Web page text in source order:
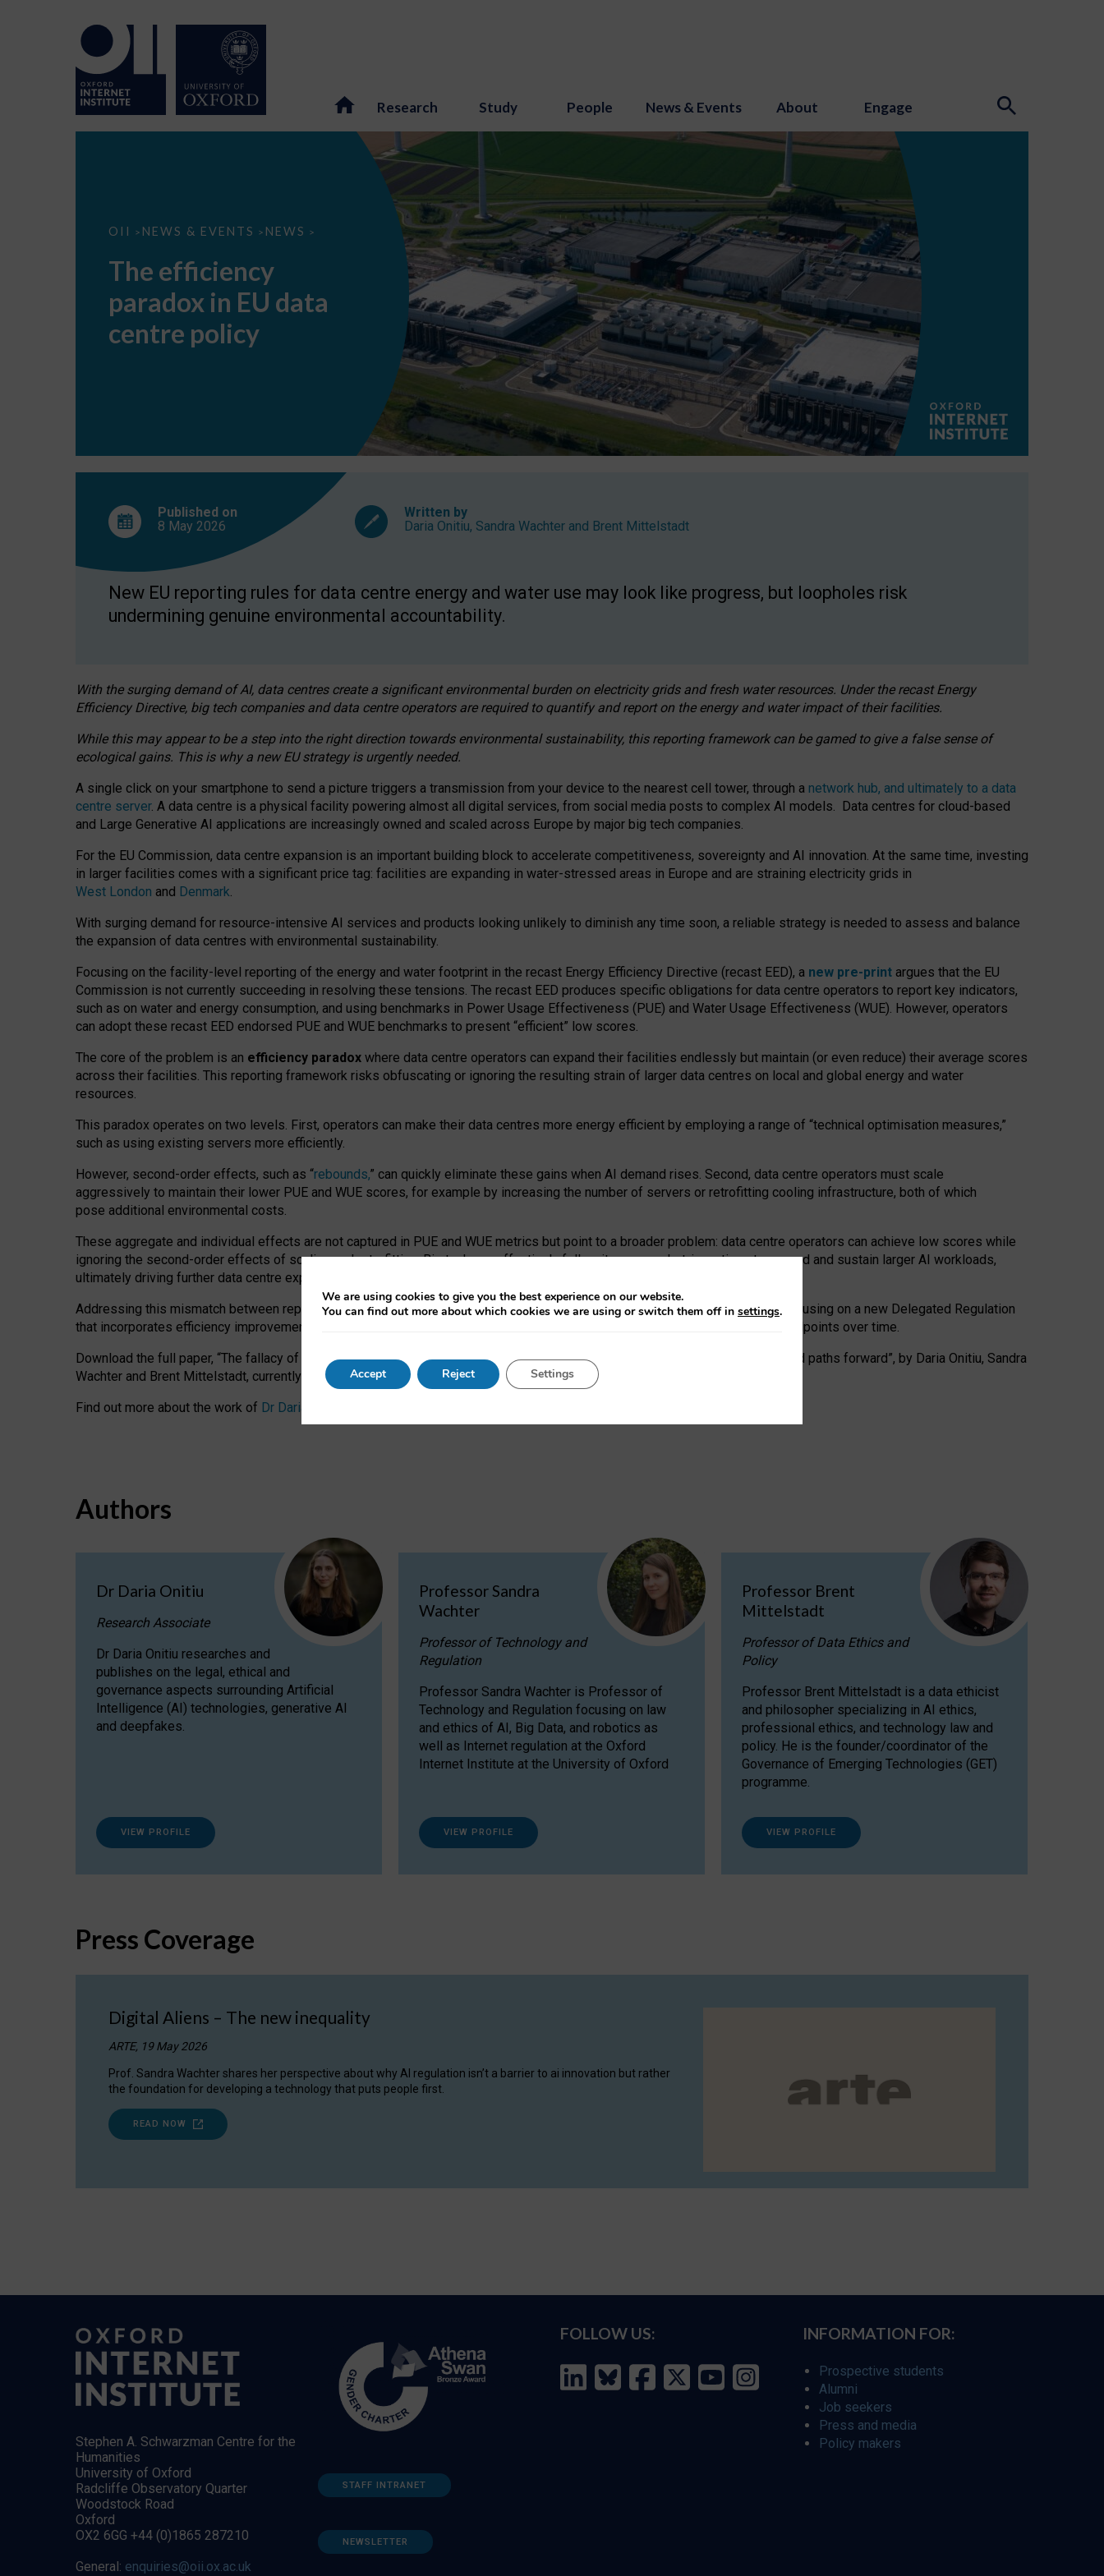
Research Study People News & Events About Engage
OII > NEWS & EVENTS > NEWS >
The
EU
data
centre
The efficiency
paradox in EU data
centre policy
Published on
8 May 2026
Written by
Daria Onitiu, Sandra Wachter and Brent Mittelstadt
New EU reporting rules for data centre energy and water use may look like progress, but loopholes risk
undermining genuine environmental accountability.
With the surging demand of AI, data centres create a significant environmental burden on electricity grids and fresh water resources. Under the recast Energy
Efficiency Directive, big tech companies and data centre operators are required to quantify and report on the energy and water impact of their facilities.
While this may appear to be a step into the right direction towards environmental sustainability, this reporting framework can be gamed to give a false sense of
ecological gains. This is why a new EU strategy is urgently needed.
A single click on your smartphone to send a picture triggers a transmission from your device to the nearest cell tower, through a network hub, and ultimately to a data
centre server. A data centre is a physical facility powering almost all digital services, from social media posts to complex AI models. Data centres for cloud-based
and Large Generative AI applications are increasingly owned and scaled across Europe by major big tech companies.
For the EU Commission, data centre expansion is an important building block to accelerate competitiveness, sovereignty and AI innovation. At the same time, investing
in larger facilities comes with a significant price tag: facilities are expanding in water-stressed areas in Europe and are straining electricity grids in
West London and Denmark.
With surging demand for resource-intensive AI services and products looking unlikely to diminish any time soon, a reliable strategy is needed to assess and balance
the expansion of data centres with environmental sustainability.
Focusing on the facility-level reporting of the energy and water footprint in the recast Energy Efficiency Directive (recast EED), a new pre-print argues that the EU
Commission is not currently succeeding in resolving these tensions. The recast EED produces specific obligations for data centre operators to report key indicators,
such as on water and energy consumption, and using benchmarks in Power Usage Effectiveness (PUE) and Water Usage Effectiveness (WUE). However, operators
can adopt these recast EED endorsed PUE and WUE benchmarks to present “efficient” low scores.
The core of the problem is an efficiency paradox where data centre operators can expand their facilities endlessly but maintain (or even reduce) their average scores
across their facilities. This reporting framework risks obfuscating or ignoring the resulting strain of larger data centres on local and global energy and water
resources.
This paradox operates on two levels. First, operators can make their data centres more energy efficient by employing a range of “technical optimisation measures,”
such as using existing servers more efficiently.
However, second-order effects, such as “rebounds,” can quickly eliminate these gains when AI demand rises. Second, data centre operators must scale
aggressively to maintain their lower PUE and WUE scores, for example by increasing the number of servers or retrofitting cooling infrastructure, both of which
pose additional environmental costs.
These aggregate and individual effects are not captured in PUE and WUE metrics but point to a broader problem: data centre operators can achieve low scores while
ignoring the second-order effects of scaling and retrofitting. Big tech can effectively follow its own market-incentives to expand and sustain larger AI workloads,
ultimately driving further data centre expansion at the expense of local communities.
Addressing this mismatch between reported and actual efficiency requires targeted revisions to the recast EED framework, focusing on a new Delegated Regulation
that incorporates efficiency improvements, additional reporting PUE and WUE trade-offs and bespoke mechanisms to track endpoints over time.
Download the full paper, “The fallacy of sustainable Generative AI: limitations in EU environmental regulation of data centres and paths forward”, by Daria Onitiu, Sandra
Wachter and Brent Mittelstadt, currently available as a pre-print
Find out more about the work of Dr Daria Onitiu
Authors
Dr Daria Onitiu
Research Associate
Dr Daria Onitiu researches and
publishes on the legal, ethical and
governance aspects surrounding Artificial
Intelligence (AI) technologies, generative AI
and deepfakes.
VIEW PROFILE
Professor Sandra
Wachter
Professor of Technology and
Regulation
Professor Sandra Wachter is Professor of
Technology and Regulation focusing on law
and ethics of AI, Big Data, and robotics as
well as Internet regulation at the Oxford
Internet Institute at the University of Oxford
VIEW PROFILE
Professor Brent
Mittelstadt
Professor of Data Ethics and
Policy
Professor Brent Mittelstadt is a data ethicist
and philosopher specializing in AI ethics,
professional ethics, and technology law and
policy. He is the founder/coordinator of the
Governance of Emerging Technologies (GET)
programme.
VIEW PROFILE
Press Coverage
Digital Aliens – The new inequality
ARTE, 19 May 2026
Prof. Sandra Wachter shares her perspective about why AI regulation isn’t a barrier to ai innovation but rather
the foundation for developing a technology that puts people first.
READ NOW
Stephen A. Schwarzman Centre for the
Humanities
University of Oxford
Radcliffe Observatory Quarter
Woodstock Road
Oxford
OX2 6GG +44 (0)1865 287210
General: enquiries@oii.ox.ac.uk
STAFF INTRANET
NEWSLETTER
FOLLOW US: INFORMATION FOR:
Prospective students
Alumni
Job seekers
Press and media
Policy makers
We are using cookies to give you the best experience on our website.
You can find out more about which cookies we are using or switch them off in settings.
Accept Reject Settings